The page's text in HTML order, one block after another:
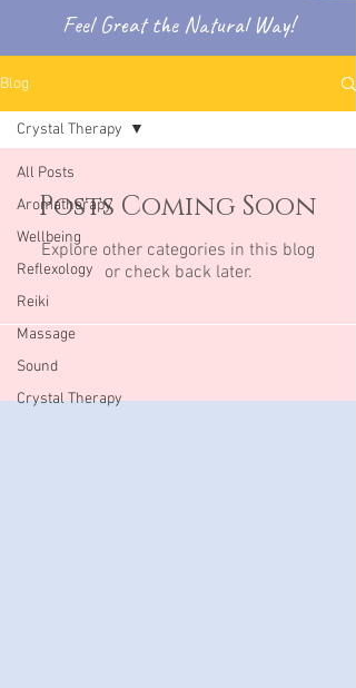
FeelGreatthe Natural Way!
Blog
All Posts
Aromatherapy
Wellbeing
Reflexology
Reiki
Massage
Sound
Crystal Therapy
Crystal Therapy
Posts Coming Soon
Explore other categories in this blog
or check back later.